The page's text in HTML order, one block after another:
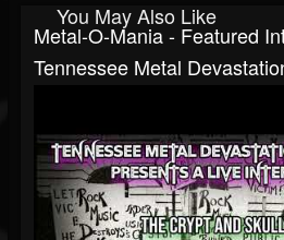
You May Also Like
Metal-O-Mania - Featured
Tennessee Metal